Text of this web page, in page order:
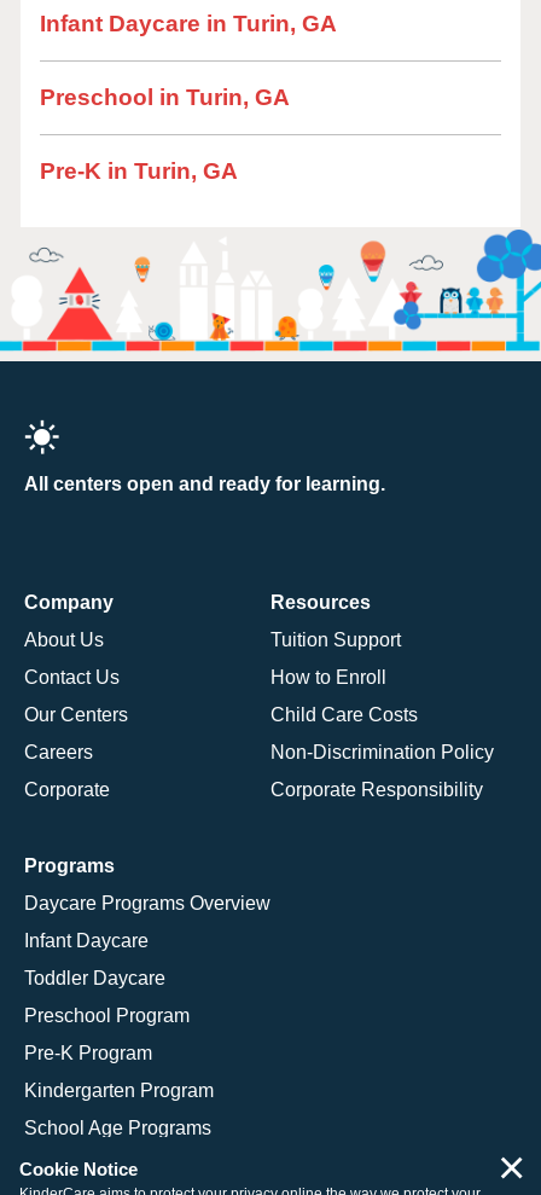
Infant Daycare in Turin, GA
Preschool in Turin, GA
Pre-K in Turin, GA
All centers open and ready for learning.
Company
About Us
Contact Us
Our Centers
Careers
Corporate
Resources
Tuition Support
How to Enroll
Child Care Costs
Non-Discrimination Policy
Corporate Responsibility
Programs
Daycare Programs Overview
Infant Daycare
Toddler Daycare
Preschool Program
Pre-K Program
Kindergarten Program
School Age Programs
Cookie Notice ×